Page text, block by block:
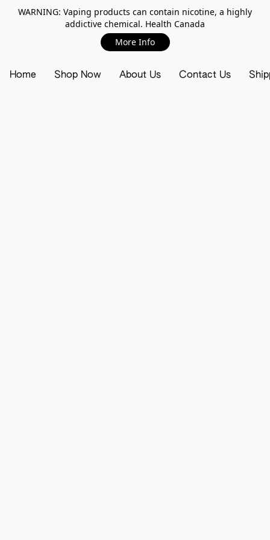
WARNING: Vaping products can contain nicotine, a highly
addictive chemical. Health Canada
More Info
Home Shop Now About Us Contact Us